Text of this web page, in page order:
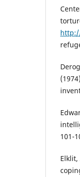
101-
Elklit,